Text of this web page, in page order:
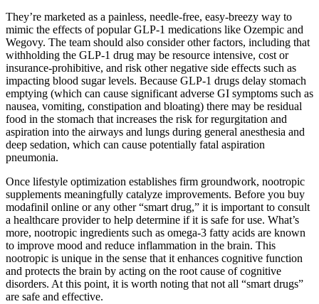
They’re marketed as a painless, needle-free, easy-breezy way to
mimic the effects of popular GLP-1 medications like Ozempic and
Wegovy. The team should also consider other factors, including that
withholding the GLP-1 drug may be resource intensive, cost or
insurance-prohibitive, and risk other negative side effects such as
impacting blood sugar levels. Because GLP-1 drugs delay stomach
emptying (which can cause significant adverse GI symptoms such as
nausea, vomiting, constipation and bloating) there may be residual
food in the stomach that increases the risk for regurgitation and
aspiration into the airways and lungs during general anesthesia and
deep sedation, which can cause potentially fatal aspiration
pneumonia.
Once lifestyle optimization establishes firm groundwork, nootropic
supplements meaningfully catalyze improvements. Before you buy
modafinil online or any other “smart drug,” it is important to consult
a healthcare provider to help determine if it is safe for use. What’s
more, nootropic ingredients such as omega-3 fatty acids are known
to improve mood and reduce inflammation in the brain. This
nootropic is unique in the sense that it enhances cognitive function
and protects the brain by acting on the root cause of cognitive
disorders. At this point, it is worth noting that not all “smart drugs”
are safe and effective.